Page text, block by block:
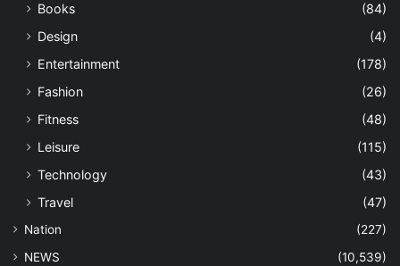
Books
(84)
Design
(4)
Entertainment
(178)
Fashion
(26)
Fitness
(48)
Leisure
(115)
Technology
(43)
Travel
(47)
Nation
(227)
NEWS
(10,539)